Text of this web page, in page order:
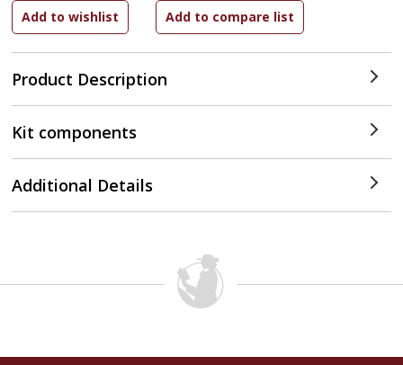
Product Description
Kit components
Additional Details